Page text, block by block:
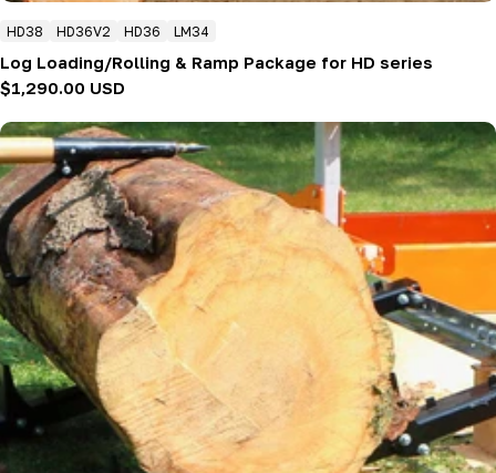
HD38 HD36V2 HD36 LM34
Log Loading/Rolling & Ramp Package for HD series
Regular
$1,290.00 USD